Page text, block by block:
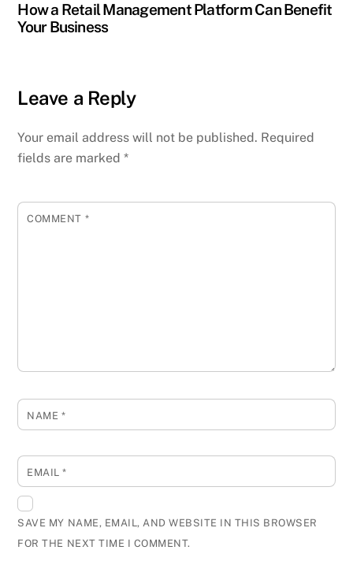
How a Retail Management Platform Can Benefit
Your Business
Leave a Reply
Your email address will not be published. Required
fields are marked*
COMMENT *
NAME *
EMAIL*
SAVE MY NAME, EMAIL, AND WEBSITE IN THIS BROWSER
FOR THE NEXT TIME I COMMENT.